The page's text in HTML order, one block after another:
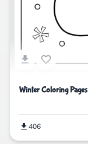
Winter Coloring Pages
406